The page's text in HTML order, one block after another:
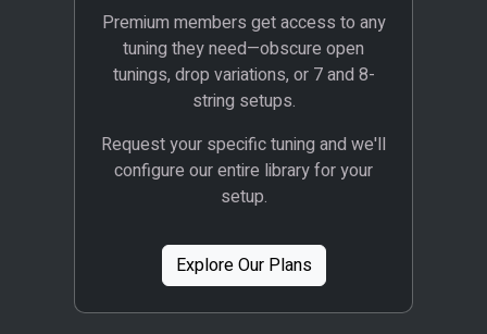
Premium members get access to any
tuning they need—obscure open
tunings, drop variations, or 7 and 8-
string setups.
Request your specific tuning and we'll
configure our entire library for your
setup.
Explore Our Plans